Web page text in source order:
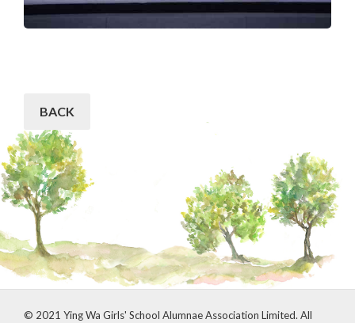
BACK
© 2021 Ying Wa Girls' School Alumnae Association Limited. All